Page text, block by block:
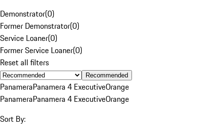
Demonstrator(0)
Former Demonstrator(0)
Service Loaner(0)
Former Service Loaner(0)
Reset all filters
Recommended
PanameraPanamera 4 ExecutiveOrange
PanameraPanamera 4 ExecutiveOrange
Sort By: